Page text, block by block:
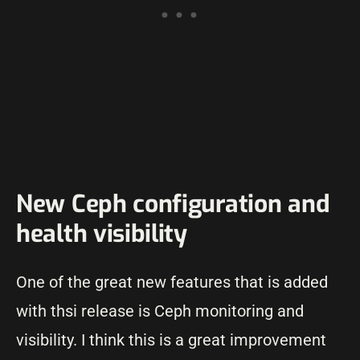
New Ceph configuration and
health visibility
One of the great new features that is added
with thsi release is Ceph monitoring and
visibility. I think this is a great improvement